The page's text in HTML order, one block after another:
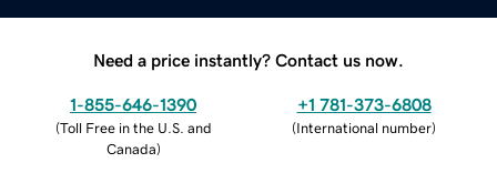
Need a price instantly? Contact us now.
1-855-646-1390
(Toll Free in the U.S. and
Canada)
+1 781-373-6808
(International number)